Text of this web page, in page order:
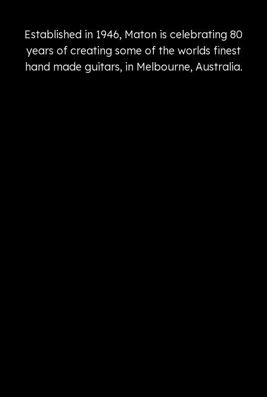
Established in 1946, Maton is celebrating 80
years of creating some of the worlds finest
hand made guitars, in Melbourne, Australia.